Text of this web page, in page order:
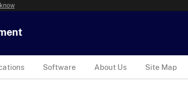
Software About Us Site Map